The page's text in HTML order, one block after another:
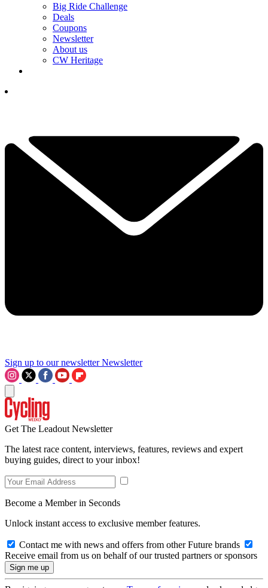
Big Ride Challenge
Deals
Coupons
Newsletter
About us
CW Heritage
Sign up to our newsletter Newsletter
Get The Leadout Newsletter
The latest race content, interviews, features, reviews and expert
buying guides, direct to your inbox!
Become a Member in Seconds
Unlock instant access to exclusive member features.
Contact me with news and offers from other Future brands
Receive email from us on behalf of our trusted partners or sponsors